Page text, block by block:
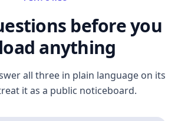
before you
anything
all three in plain language on its
it as a public noticeboard.